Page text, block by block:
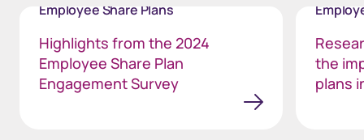
Employee Share Plans
Highlights from the 2024
Employee Share Plan
Engagement Survey
the
plans